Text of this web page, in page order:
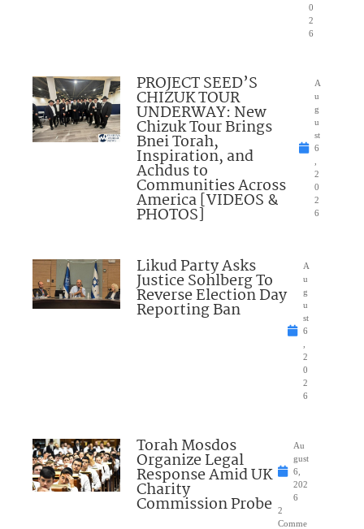
0
2
6
PROJECT SEED’S
CHIZUK TOUR
UNDERWAY: New
Chizuk Tour Brings
Bnei Torah,
Inspiration, and
Achdus to
Communities Across
America [VIDEOS &
PHOTOS]
A
u
g
u
st
6
2
0
2
6
Likud Party Asks
Justice Sohlberg To
Reverse Election Day
Reporting Ban
A
u
g
u
st
6
2
0
2
6
Torah Mosdos
Organize Legal
Response Amid UK
Charity
Commission Probe
Au
gust
6,
202
6
2
Comme